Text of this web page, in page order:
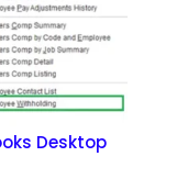
Desktop